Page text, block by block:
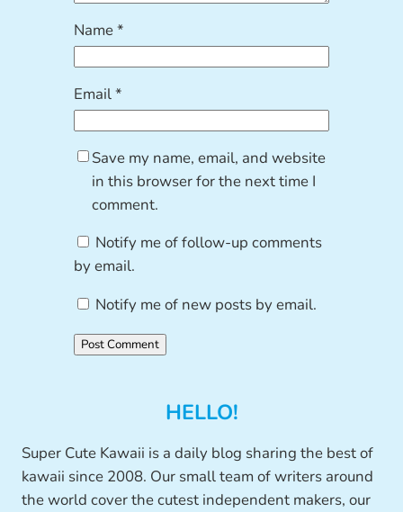
Name*
Email*
Save my name, email, and website
in this browser for the next time I
comment.
Notify me of follow-up comments
by email.
Notify me of new posts by email.
HELLO!
Super Cute Kawaii is a daily blog sharing the best of
kawaii since 2008. Our small team of writers around
the world cover the cutest independent makers, our